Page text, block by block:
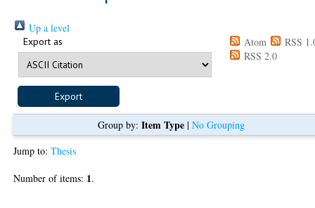
Up a level
Export as Atom
RSS
RSS 2.0
Group by: Item Type| No Grouping
Jump to:Thesis
Number of items: 1.